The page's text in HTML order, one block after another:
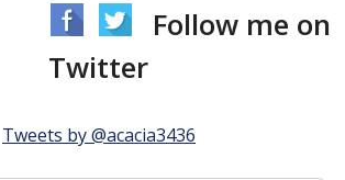
Follow me on
Twitter
Tweets by @acacia3436